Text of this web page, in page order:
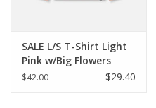
SALE L/S T-Shirt Light
Pink w/Big Flowers
$42.00 $29.40